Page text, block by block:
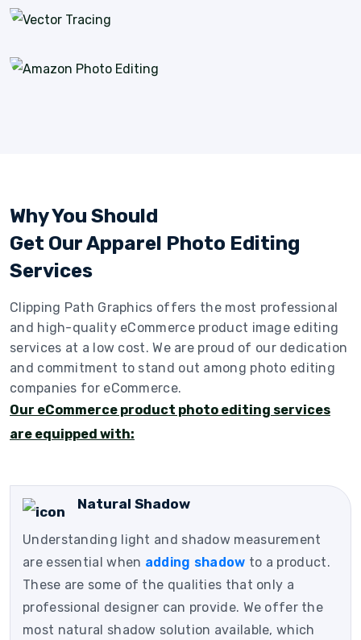
Why You Should
Get Our Apparel Photo Editing
Services
Clipping Path Graphics offers the most professional
and high-quality eCommerce product image editing
services at a low cost. We are proud of our dedication
and commitment to stand out among photo editing
companies for eCommerce.
Our eCommerce product photo editing services
are equipped with:
Natural Shadow
Understanding light and shadow measurement
are essential when adding shadow to a product.
These are some of the qualities that only a
professional designer can provide. We offer the
most natural shadow solution available, which